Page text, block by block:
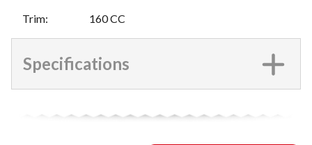
Trim: 160 CC
Specifications